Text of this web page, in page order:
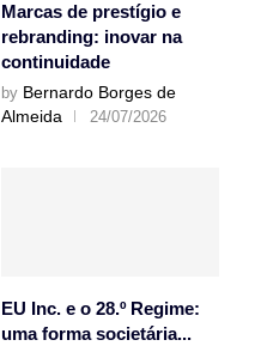
Marcas de prestígio e
rebranding: inovar na
continuidade
by Bernardo Borges de
Almeida
24/07/2026
EU Inc. e o 28.º Regime:
uma forma societária...